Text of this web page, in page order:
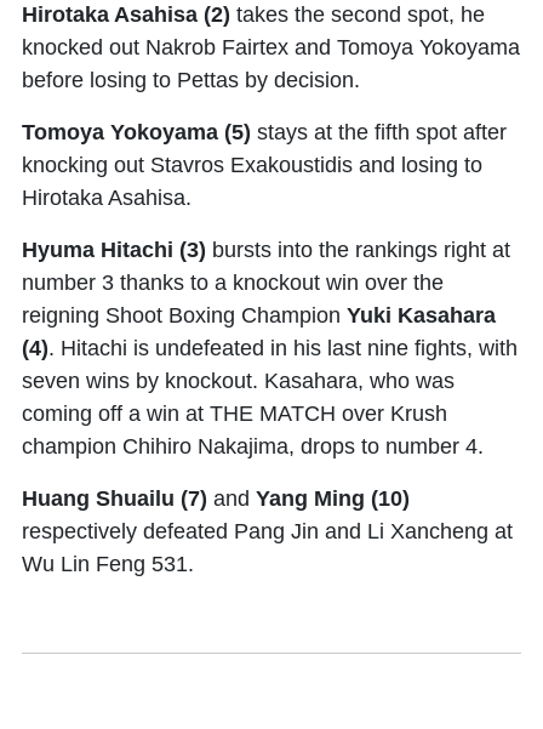
Hirotaka Asahisa (2) takes the second spot, he
knocked out Nakrob Fairtex and Tomoya Yokoyama
before losing to Pettas by decision.
Tomoya Yokoyama (5) stays at the fifth spot after
knocking out Stavros Exakoustidis and losing to
Hirotaka Asahisa.
Hyuma Hitachi (3) bursts into the rankings right at
number 3 thanks to a knockout win over the
reigning Shoot Boxing Champion Yuki Kasahara
(4). Hitachi is undefeated in his last nine fights, with
seven wins by knockout. Kasahara, who was
coming off a win at THE MATCH over Krush
champion Chihiro Nakajima, drops to number 4.
Huang Shuailu (7) and Yang Ming (10)
respectively defeated Pang Jin and Li Xancheng at
Wu Lin Feng 531.